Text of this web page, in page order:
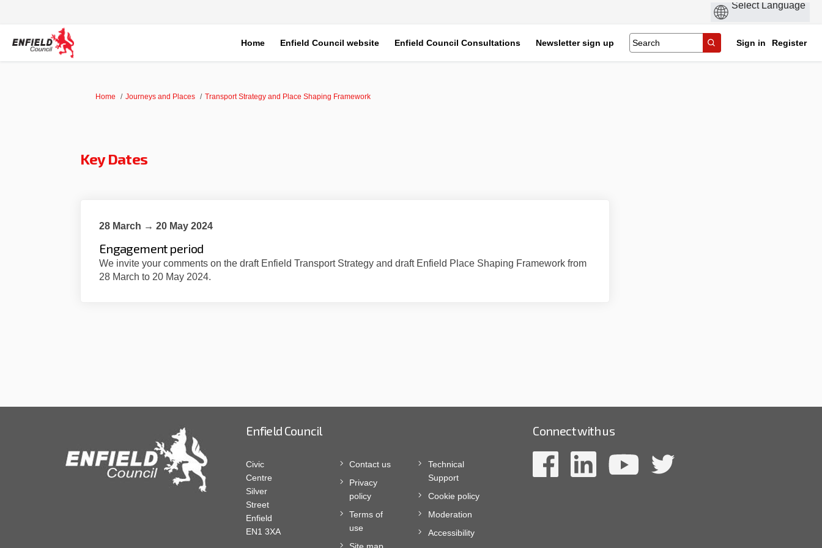
Home Enfield Council website Enfield Council Consultations Newsletter sign up Sign in Register
You are here:
Home Journeys and Places Transport Strategy and Place Shaping Framework
Key Dates
28 March → 20 May 2024
Engagement period
We invite your comments on the draft Enfield Transport Strategy and draft Enfield Place Shaping Framework from
28 March to 20 May 2024.
Enfield Council
Civic
Centre
Silver
Street
Enfield
EN1 3XA
Contact us
Privacy
policy
Terms of
use
Technical
Support
Cookie policy
Moderation
Accessibility
Connect with us